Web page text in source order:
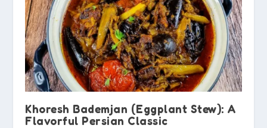
Khoresh Bademjan (Eggplant Stew): A
Flavorful Persian Classic